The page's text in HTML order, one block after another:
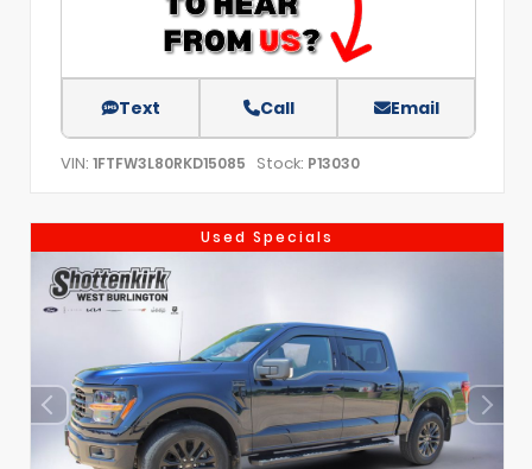
Text Call Email
VIN: 1FTFW3L80RKD15085 Stock: P13030
Used Specials